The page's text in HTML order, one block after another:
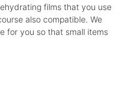
films that you use
also compatible. We
for you so that small items